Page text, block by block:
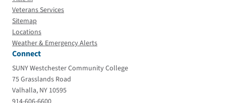
Veterans Services
Sitemap
Locations
Weather & Emergency Alerts
Connect
SUNY Westchester Community College
75 Grasslands Road
Valhalla, NY 10595